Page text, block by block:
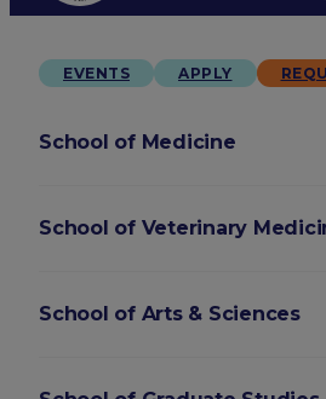
EVENTS APPLY
School of Medicine
School of Veterinary
School of Arts & Sciences